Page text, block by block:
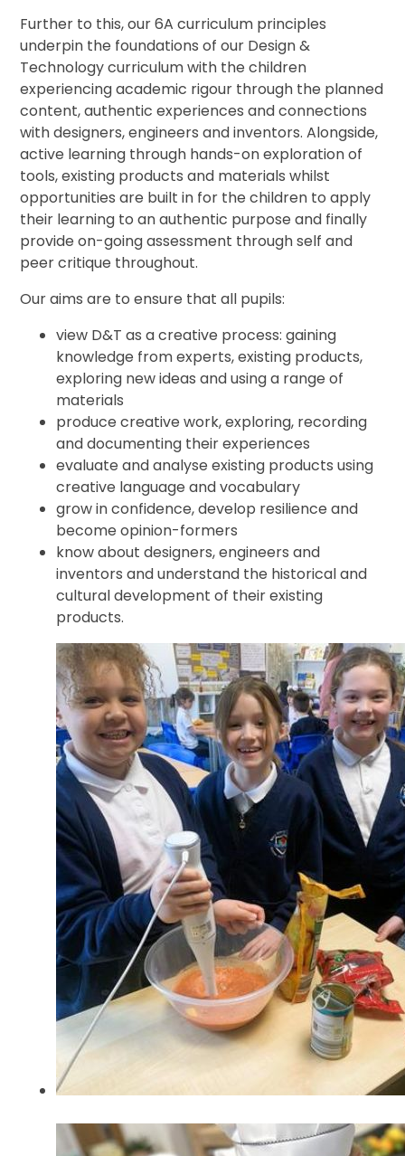
Further to this, our 6A curriculum principles
underpin the foundations of our Design &
Technology curriculum with the children
experiencing academic rigour through the planned
content, authentic experiences and connections
with designers, engineers and inventors. Alongside,
active learning through hands-on exploration of
tools, existing products and materials whilst
opportunities are built in for the children to apply
their learning to an authentic purpose and finally
provide on-going assessment through self and
peer critique throughout.
Our aims are to ensure that all pupils:
view D&T as a creative process: gaining
knowledge from experts, existing products,
exploring new ideas and using a range of
materials
produce creative work, exploring, recording
and documenting their experiences
evaluate and analyse existing products using
creative language and vocabulary
grow in confidence, develop resilience and
become opinion-formers
know about designers, engineers and
inventors and understand the historical and
cultural development of their existing
products.